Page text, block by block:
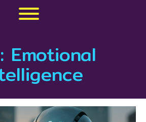
Toggle menu visibility.
Emotional